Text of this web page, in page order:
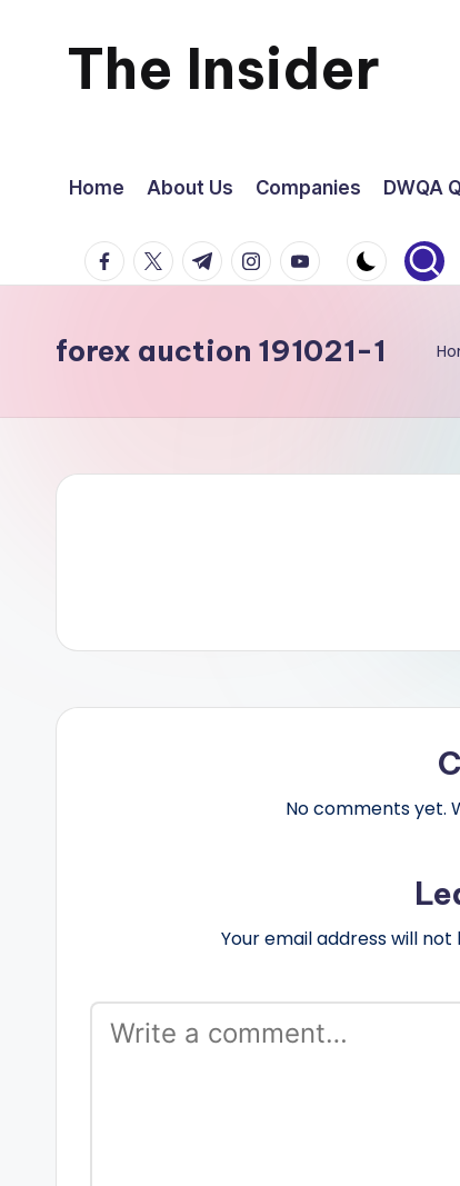
content
The Insider
about
Zimbabwe
you
Home About Us Companies DWQA
facebook.com
twitter.com
t.me instagram.com
youtube.com
forex auction 191021-1
No comments yet.
Your email address will not